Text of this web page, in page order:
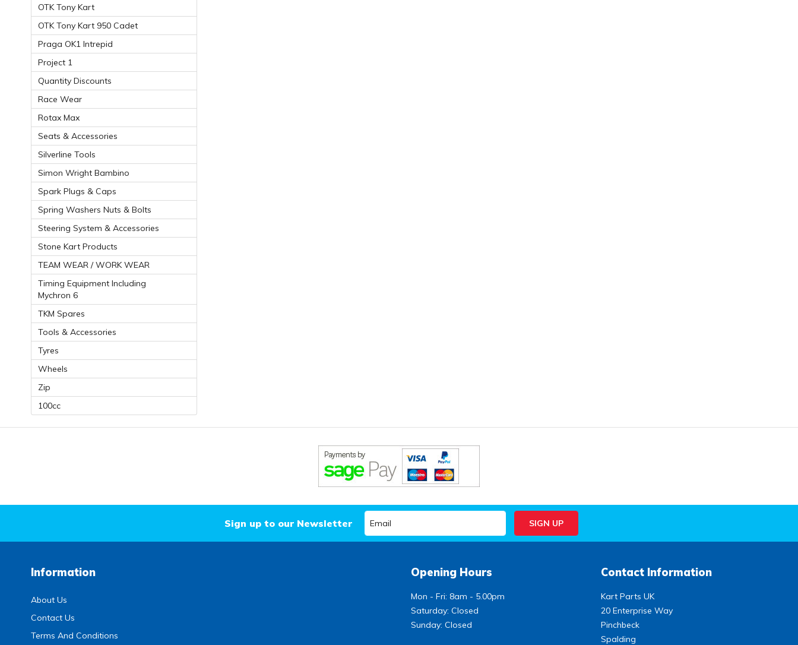
OTK Tony Kart
OTK Tony Kart 950 Cadet
Praga OK1 Intrepid
Project 1
Quantity Discounts
Race Wear
Rotax Max
Seats & Accessories
Silverline Tools
Simon Wright Bambino
Spark Plugs & Caps
Spring Washers Nuts & Bolts
Steering System & Accessories
Stone Kart Products
TEAM WEAR / WORK WEAR
Timing Equipment Including
Mychron 6
TKM Spares
Tools & Accessories
Tyres
Wheels
Zip
100cc
Sign up to our Newsletter
Information
About Us
Contact Us
Terms And Conditions
Opening Hours
Mon - Fri: 8am - 5.00pm
Saturday: Closed
Sunday: Closed
Contact Information
Kart Parts UK
20 Enterprise Way
Pinchbeck
Spalding